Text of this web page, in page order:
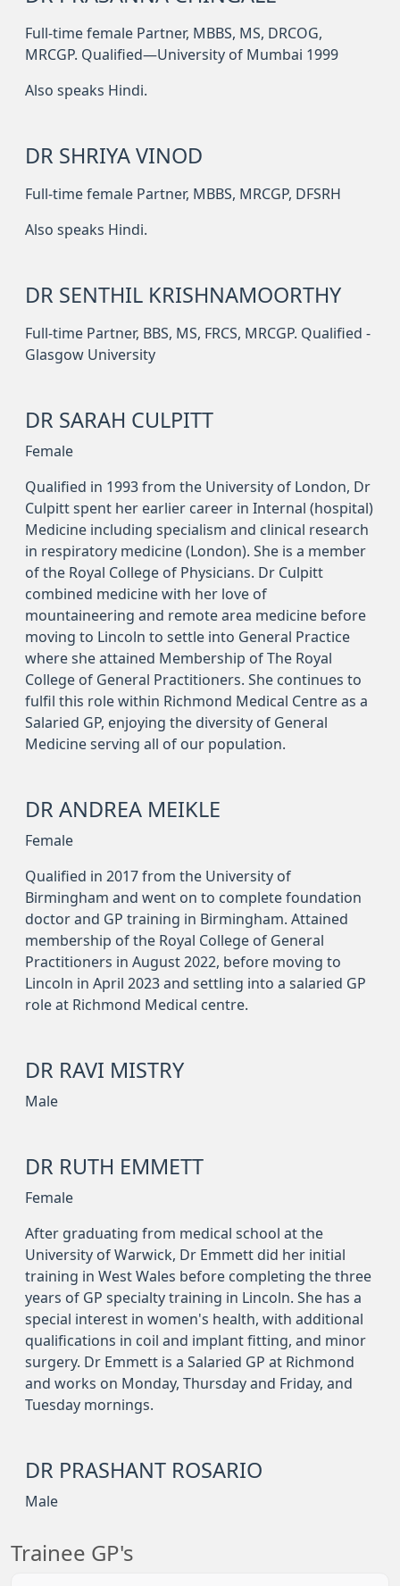
Full-time female Partner, MBBS, MS, DRCOG,
MRCGP. Qualified—University of Mumbai 1999
Also speaks Hindi.
DR SHRIYA VINOD
Full-time female Partner, MBBS, MRCGP, DFSRH
Also speaks Hindi.
DR SENTHIL KRISHNAMOORTHY
Full-time Partner, BBS, MS, FRCS, MRCGP. Qualified -
Glasgow University
DR SARAH CULPITT
Female
Qualified in 1993 from the University of London, Dr
Culpitt spent her earlier career in Internal (hospital)
Medicine including specialism and clinical research
in respiratory medicine (London). She is a member
of the Royal College of Physicians. Dr Culpitt
combined medicine with her love of
mountaineering and remote area medicine before
moving to Lincoln to settle into General Practice
where she attained Membership of The Royal
College of General Practitioners. She continues to
fulfil this role within Richmond Medical Centre as a
Salaried GP, enjoying the diversity of General
Medicine serving all of our population.
DR ANDREA MEIKLE
Female
Qualified in 2017 from the University of
Birmingham and went on to complete foundation
doctor and GP training in Birmingham. Attained
membership of the Royal College of General
Practitioners in August 2022, before moving to
Lincoln in April 2023 and settling into a salaried GP
role at Richmond Medical centre.
DR RAVI MISTRY
Male
DR RUTH EMMETT
Female
After graduating from medical school at the
University of Warwick, Dr Emmett did her initial
training in West Wales before completing the three
years of GP specialty training in Lincoln. She has a
special interest in women's health, with additional
qualifications in coil and implant fitting, and minor
surgery. Dr Emmett is a Salaried GP at Richmond
and works on Monday, Thursday and Friday, and
Tuesday mornings.
DR PRASHANT ROSARIO
Male
Trainee GP's